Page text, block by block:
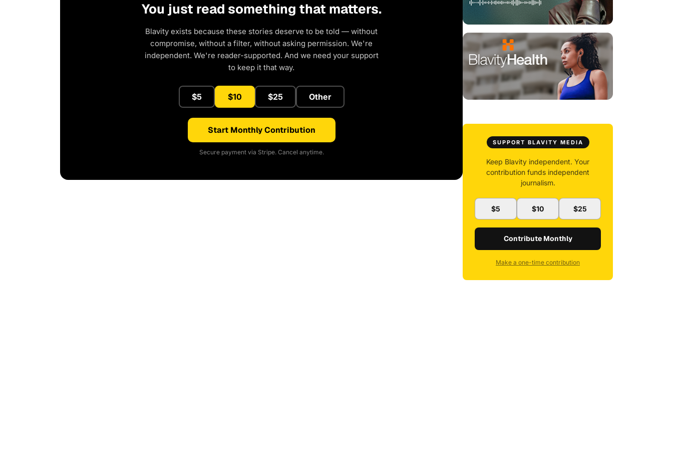
You just read something that matters.
Blavity exists because these stories deserve to be told — without
compromise, without a filter, without asking permission. We're
independent. We're reader-supported. And we need your support
to keep it that way.
$5 $10 $25 Other
Start Monthly Contribution
Secure payment via Stripe. Cancel anytime.
SUPPORT BLAVITY MEDIA
Keep Blavity independent. Your
contribution funds independent
journalism.
$5 $10 $25
Contribute Monthly
Make a one-time contribution